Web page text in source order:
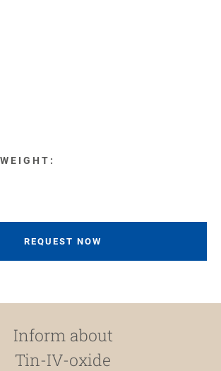
REQUEST NOW
Inform about
Tin-IV-oxide